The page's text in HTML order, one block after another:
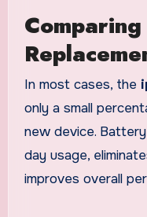
Comparing
In most cases, the
only a small
new device.
day usage,
improves overall